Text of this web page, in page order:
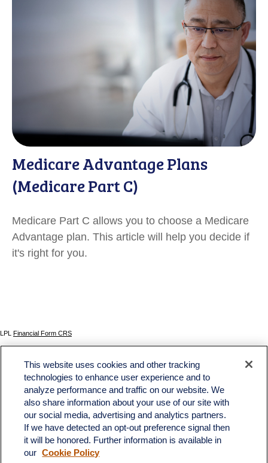
Medicare Advantage Plans
(Medicare Part C)
Medicare Part C allows you to choose a Medicare
Advantage plan. This article will help you decide if
it's right for you.
LPL Financial Form CRS
The content is developed from sources believed to be providing accurate information. The
information in this material is not intended as tax or legal advice. Please consult legal or tax
professionals for specific information regarding your individual situation. Some of this material
was developed and produced by FMG Suite to provide information on a topic that may be of
interest. FMG Suite is not affiliated with the named representative, broker - dealer, state - or
SEC - registered investment advisory firm. The opinions expressed and material provided
are for general information, and should not be considered a solicitation for the purchase or
sale of any security.
We take protecting your data and privacy very seriously. As of January 1, 2020 the
This website uses cookies and other tracking
technologies to enhance user experience and to
analyze performance and traffic on our website. We
also share information about your use of our site with
our social media, advertising and analytics partners.
If we have detected an opt-out preference signal then
it will be honored. Further information is available in
our Cookie Policy